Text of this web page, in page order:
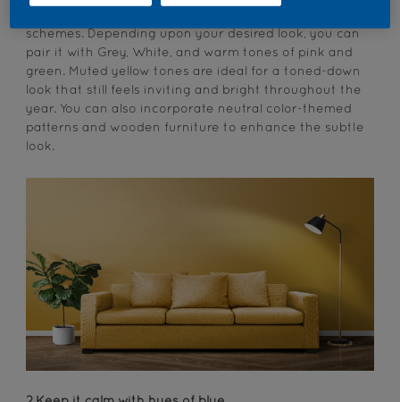
schemes. Depending upon your desired look, you can
pair it with Grey, White, and warm tones of pink and
green. Muted yellow tones are ideal for a toned-down
look that still feels inviting and bright throughout the
year. You can also incorporate neutral color-themed
patterns and wooden furniture to enhance the subtle
look.